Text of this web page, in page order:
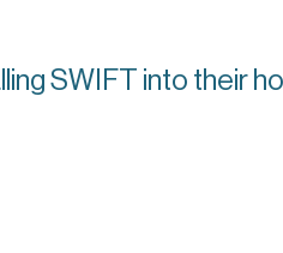
SWIFT into their